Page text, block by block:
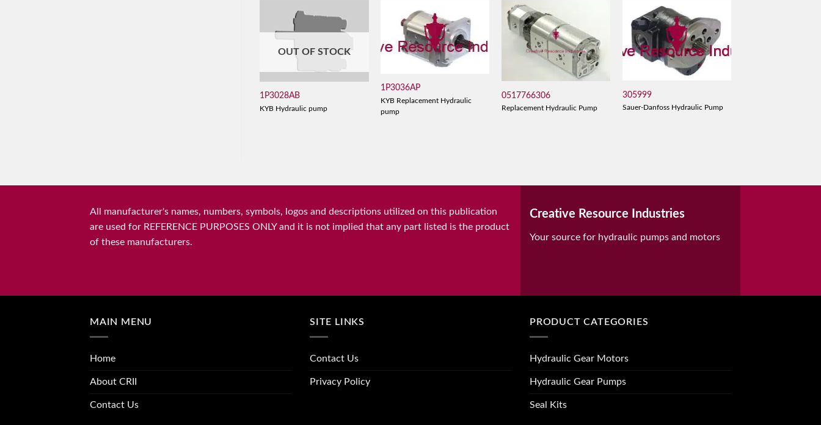
OUT OF STOCK
1P3028AB
KYB Hydraulic pump
1P3036AP
KYB Replacement Hydraulic
pump
0517766306
Replacement Hydraulic Pump
305999
Sauer-Danfoss Hydraulic Pump
All manufacturer's names, numbers, symbols, logos and descriptions utilized on this publication
are used for REFERENCE PURPOSES ONLY and it is not implied that any part listed is the product
of these manufacturers.
Creative Resource Industries
Your source for hydraulic pumps and motors
MAIN MENU
Home
About CRII
Contact Us
SITE LINKS
Contact Us
Privacy Policy
PRODUCT CATEGORIES
Hydraulic Gear Motors
Hydraulic Gear Pumps
Seal Kits